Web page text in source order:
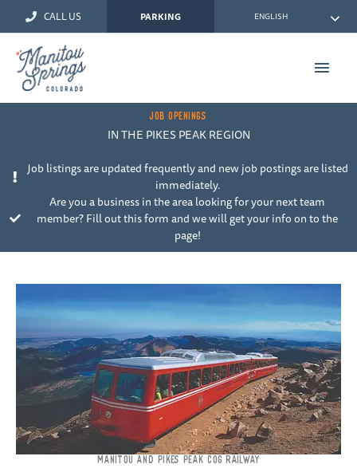
CALL US PARKING ENGLISH
Main
JOB OPENINGS
IN THE PIKES PEAK REGION
Job listings are updated frequently and new job postings are listed
immediately.
Are you a business in the area looking for your next team
member? Fill out this form and we will get your info on to the
page!
MANITOU AND PIKES PEAK COG RAILWAY